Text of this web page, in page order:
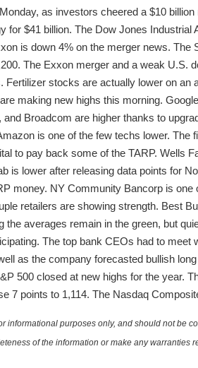
as investors cheered a $10
for $41 billion. The Dow Jones
is down 4% on the merger news. The
The Exxon merger and a weak U.S.
Fertilizer stocks are actually lower on
making new highs this morning.
Broadcom are higher thanks to
is one of the few techs lower. The
to pay back some of the TARP. Wells
is lower after releasing data points for
money. NY Community Bancorp is
retailers are showing strength. Best
the averages remain in the green, but
The top bank CEOs had to
as the company forecasted bullish
500 closed at new highs for the year.
7 points to 1,114. The Nasdaq
informational purposes only, and should not be
of the information or make any warranties